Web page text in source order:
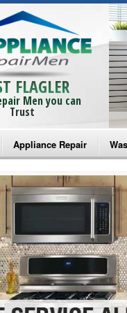
FLAGLER
Men you can
Trust
Repair
Appliance Repair